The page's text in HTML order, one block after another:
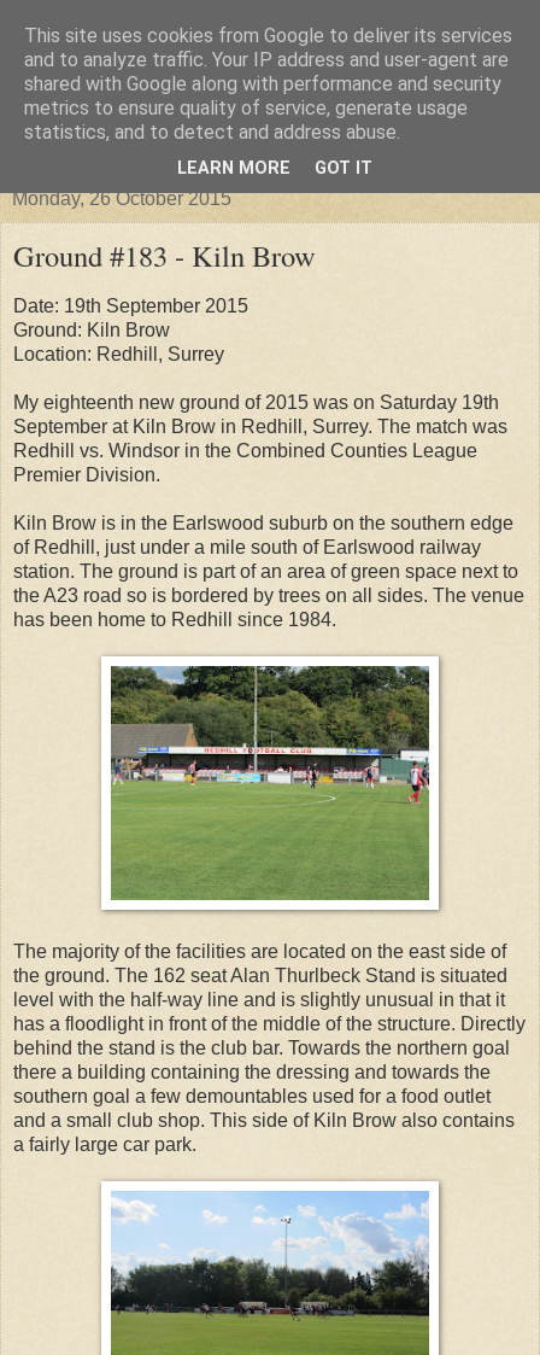
Groundhopper United
Monday, 26 October 2015
Ground #183 - Kiln Brow
Date: 19th September 2015
Ground: Kiln Brow
Location: Redhill, Surrey
My eighteenth new ground of 2015 was on Saturday 19th
September at Kiln Brow in Redhill, Surrey. The match was
Redhill vs. Windsor in the Combined Counties League
Premier Division.
Kiln Brow is in the Earlswood suburb on the southern edge
of Redhill, just under a mile south of Earlswood railway
station. The ground is part of an area of green space next to
the A23 road so is bordered by trees on all sides. The venue
has been home to Redhill since 1984.
The majority of the facilities are located on the east side of
the ground. The 162 seat Alan Thurlbeck Stand is situated
level with the half-way line and is slightly unusual in that it
has a floodlight in front of the middle of the structure. Directly
behind the stand is the club bar. Towards the northern goal
there a building containing the dressing and towards the
southern goal a few demountables used for a food outlet
and a small club shop. This side of Kiln Brow also contains
a fairly large car park.
This site uses cookies from Google to deliver its services
and to analyze traffic. Your IP address and user-agent are
shared with Google along with performance and security
metrics to ensure quality of service, generate usage
statistics, and to detect and address abuse.
LEARN MORE GOT IT